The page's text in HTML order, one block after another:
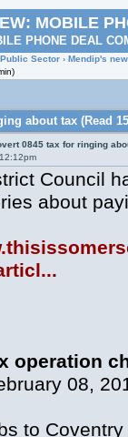
MOBILE
PHONE DEAL
Sector › Mendip's
about tax (Read
0845 tax for ringing
Council
about
operation
08,
to